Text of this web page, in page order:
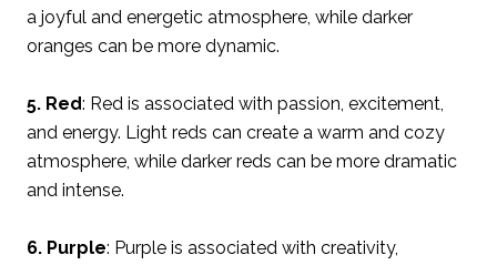
a joyful and energetic atmosphere, while darker
oranges can be more dynamic.
5. Red: Red is associated with passion, excitement,
and energy. Light reds can create a warm and cozy
atmosphere, while darker reds can be more dramatic
and intense.
6. Purple: Purple is associated with creativity,